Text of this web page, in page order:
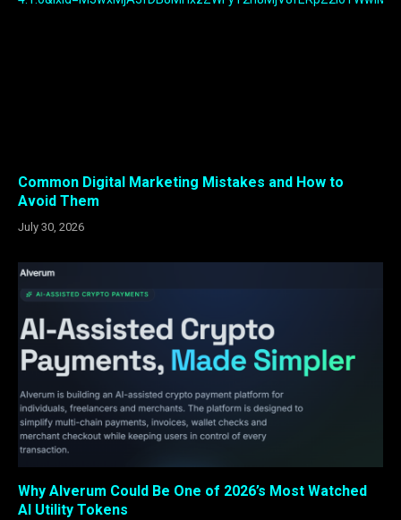
Common Digital Marketing Mistakes and How to
Avoid Them
July 30, 2026
Why Alverum Could Be One of 2026’s Most Watched
AI Utility Tokens